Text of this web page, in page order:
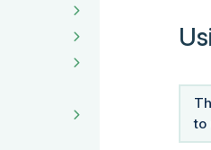
to